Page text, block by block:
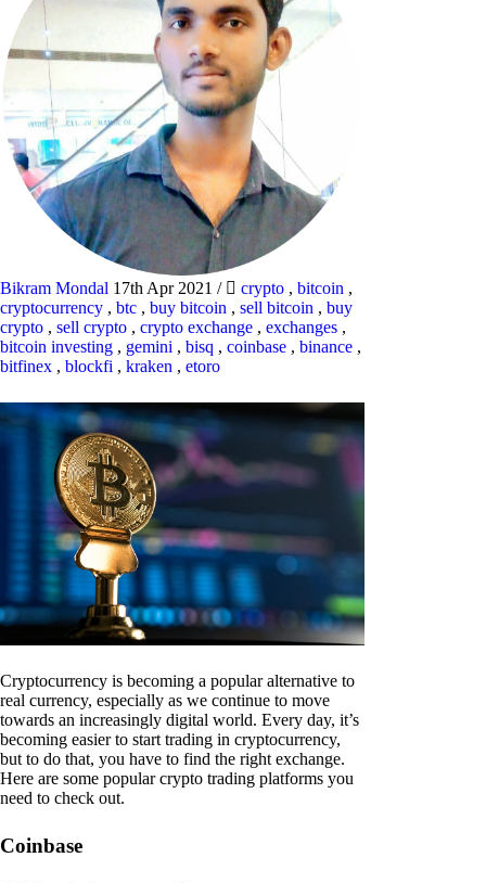
Bikram Mondal 17th Apr 2021 / crypto , bitcoin ,
cryptocurrency , btc , buy bitcoin , sell bitcoin , buy
crypto , sell crypto , crypto exchange , exchanges ,
bitcoin investing , gemini , bisq , coinbase , binance ,
bitfinex , blockfi , kraken , etoro
Cryptocurrency is becoming a popular alternative to
real currency, especially as we continue to move
towards an increasingly digital world. Every day, it’s
becoming easier to start trading in cryptocurrency,
but to do that, you have to find the right exchange.
Here are some popular crypto trading platforms you
need to check out.
Coinbase